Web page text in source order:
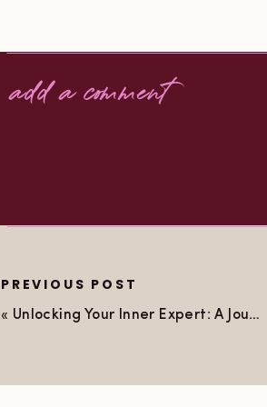
add a comment
« Unlocking Your Inner Expert: A Journey from Nervous to Empowered with EFT
PREVIOUS POST